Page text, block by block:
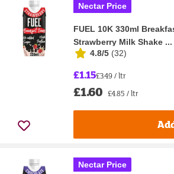
Nectar Price
FUEL 10K 330ml
Strawberry Milk Shake ...
4.8/5 (32)
£1.15£3.49 / ltr
£1.60 £4.85 / ltr
Nectar Price